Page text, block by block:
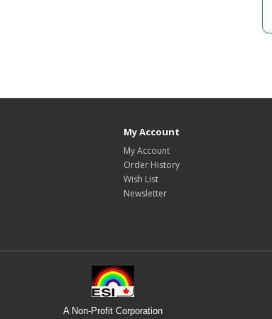
My Account
My Account
Order History
Wish List
Newsletter
A Non-Profit Corporation